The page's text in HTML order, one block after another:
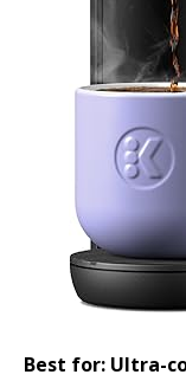
Best for: Ultra-